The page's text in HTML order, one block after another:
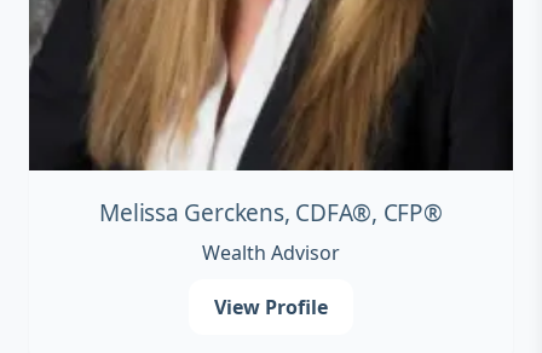
Melissa Gerckens, CDFA®, CFP®
Wealth Advisor
View Profile